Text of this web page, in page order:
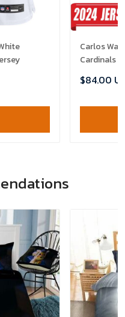
Carlos
Cardinals
$84.00